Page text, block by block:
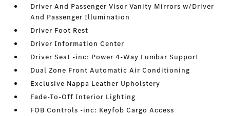
Driver And Passenger Visor Vanity Mirrors w/Driver
And Passenger Illumination
Driver Foot Rest
Driver Information Center
Driver Seat -inc: Power 4-Way Lumbar Support
Dual Zone Front Automatic Air Conditioning
Exclusive Nappa Leather Upholstery
Fade-To-Off Interior Lighting
FOB Controls -inc: Keyfob Cargo Access